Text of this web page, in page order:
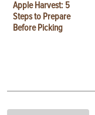
Apple Harvest: 5
Steps to Prepare
Before Picking